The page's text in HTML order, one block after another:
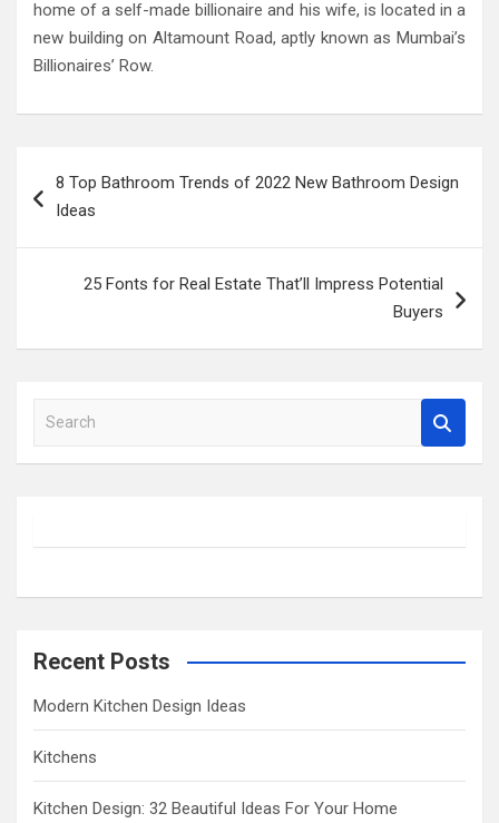
home of a self-made billionaire and his wife, is located in a
new building on Altamount Road, aptly known as Mumbai’s
Billionaires’ Row.
navigation
8 Top Bathroom Trends of 2022 New Bathroom Design
Ideas
25 Fonts for Real Estate That’ll Impress Potential
Buyers
a
h
Recent Posts
Modern Kitchen Design Ideas
Kitchens
Kitchen Design: 32 Beautiful Ideas For Your Home